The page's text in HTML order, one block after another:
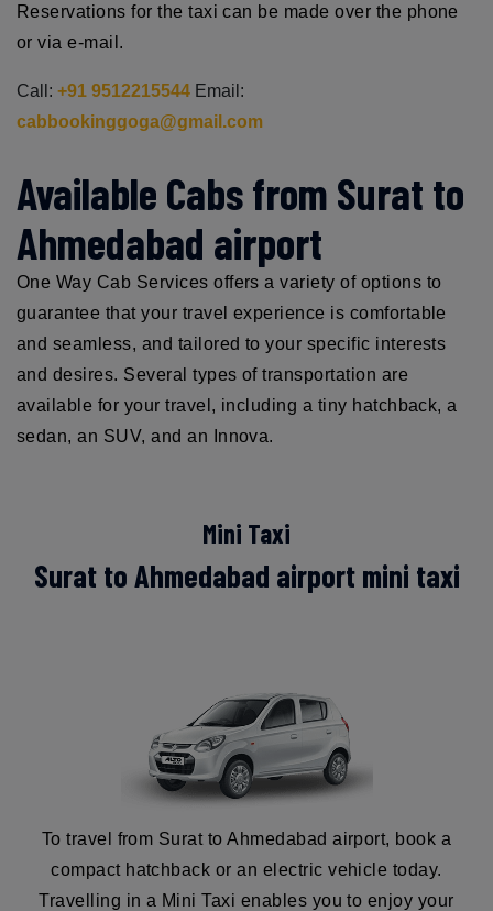
Reservations for the taxi can be made over the phone
or via e-mail.
Call: +91 9512215544 Email:
cabbookinggoga@gmail.com
Available Cabs from Surat to
Ahmedabad airport
One Way Cab Services offers a variety of options to
guarantee that your travel experience is comfortable
and seamless, and tailored to your specific interests
and desires. Several types of transportation are
available for your travel, including a tiny hatchback, a
sedan, an SUV, and an Innova.
Mini Taxi
Surat to Ahmedabad airport mini taxi
To travel from Surat to Ahmedabad airport, book a
compact hatchback or an electric vehicle today.
Travelling in a Mini Taxi enables you to enjoy your